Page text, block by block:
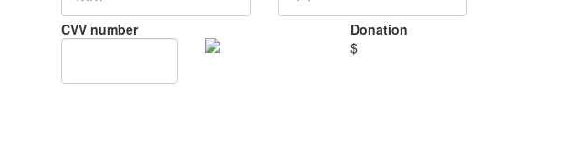
CVV number
Donation
$